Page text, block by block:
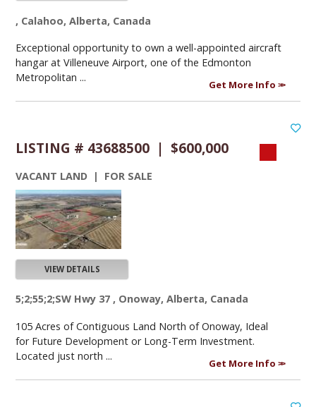
, Calahoo, Alberta, Canada
Exceptional opportunity to own a well-appointed aircraft
hangar at Villeneuve Airport, one of the Edmonton
Metropolitan ...
Get More Info
LISTING # 43688500 | $600,000
VACANT LAND | FOR SALE
VIEW DETAILS
5;2;55;2;SW Hwy 37 , Onoway, Alberta, Canada
105 Acres of Contiguous Land North of Onoway, Ideal
for Future Development or Long-Term Investment.
Located just north ...
Get More Info